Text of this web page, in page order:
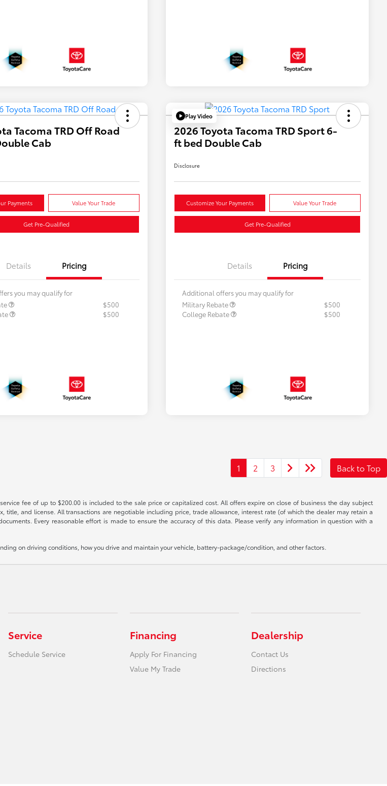
Tacoma TRD Off Road
Cab
Payments Value Your Trade
Get Pre-Qualified
Details Pricing
you may qualify for
$500
$500
Play Video
2026 Toyota Tacoma TRD Sport 6-
ft bed Double Cab
Disclosure
Customize Your Payments Value Your Trade
Get Pre-Qualified
Details Pricing
Additional offers you may qualify for
Military Rebate
$500
College Rebate
$500
1 2 3 Back to Top
fee of up to $200.00 is included to the sale price or capitalized cost. All offers expire on close of business the day subject
and license. All transactions are negotiable including price, trade allowance, interest rate (of which the dealer may retain a
Every reasonable effort is made to ensure the accuracy of this data. Please verify any information in question with a
on driving conditions, how you drive and maintain your vehicle, battery-package/condition, and other factors.
Service
Schedule Service
Financing
Apply For Financing
Value My Trade
Dealership
Contact Us
Directions